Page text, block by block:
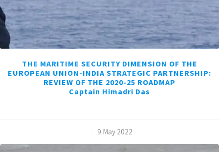
THE MARITIME SECURITY DIMENSION OF THE
EUROPEAN UNION-INDIA STRATEGIC PARTNERSHIP:
REVIEW OF THE 2020-25 ROADMAP
Captain Himadri Das
9 May 2022